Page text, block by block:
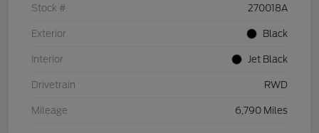
Stock # 270018A
Exterior Black
Interior Jet Black
Drivetrain RWD
Mileage 6,790 Miles